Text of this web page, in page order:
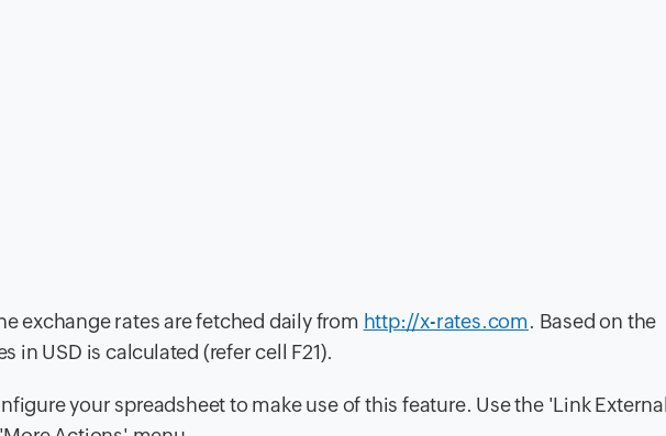
exchange rates are fetched daily from http://x-rates.com. Based on the
in USD is calculated (refer cell F21).
your spreadsheet to make use of this feature. Use the 'Link